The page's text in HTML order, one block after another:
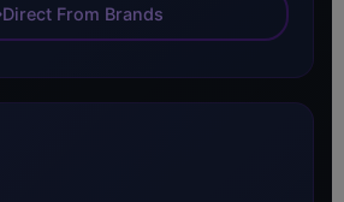
Direct From Brands